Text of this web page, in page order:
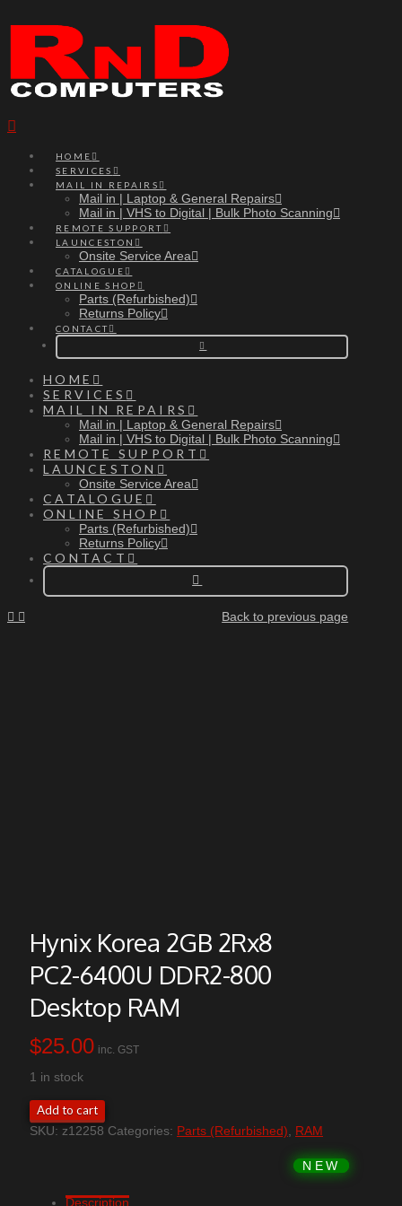
HOME
SERVICES
MAIL IN REPAIRS
Mail in | Laptop & General Repairs
Mail in | VHS to Digital | Bulk Photo Scanning
REMOTE SUPPORT
LAUNCESTON
Onsite Service Area
CATALOGUE
ONLINE SHOP
Parts (Refurbished)
Returns Policy
CONTACT
HOME
SERVICES
MAIL IN REPAIRS
Mail in | Laptop & General Repairs
Mail in | VHS to Digital | Bulk Photo Scanning
REMOTE SUPPORT
LAUNCESTON
Onsite Service Area
CATALOGUE
ONLINE SHOP
Parts (Refurbished)
Returns Policy
CONTACT
Back to previous page
Hynix Korea 2GB 2Rx8
PC2-6400U DDR2-800
Desktop RAM
$25.00 inc. GST
1 in stock
Hynix
Korea
2GB
DDR2-
Add to cart
SKU: z12258 Categories: Parts (Refurbished) RAM
Description